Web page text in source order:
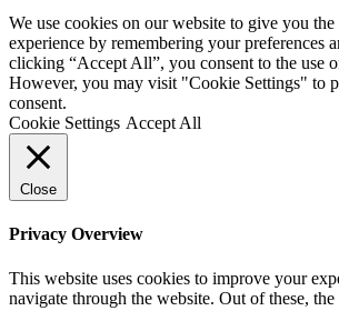
We use cookies on our website to give you the
experience by remembering your preferences
clicking “Accept All”, you consent to the use
However, you may visit "Cookie Settings" to
consent.
Cookie Settings Accept All
Close
Privacy Overview
This website uses cookies to improve your
navigate through the website. Out of these, the